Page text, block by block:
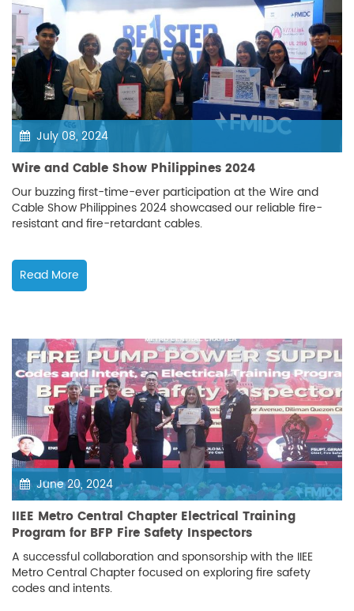
July 08, 2024
Wire and Cable Show Philippines 2024
Our buzzing first-time-ever participation at the Wire and
Cable Show Philippines 2024 showcased our reliable fire-
resistant and fire-retardant cables.
Read More
June 20, 2024
IIEE Metro Central Chapter Electrical Training
Program for BFP Fire Safety Inspectors
A successful collaboration and sponsorship with the IIEE
Metro Central Chapter focused on exploring fire safety
codes and intents.